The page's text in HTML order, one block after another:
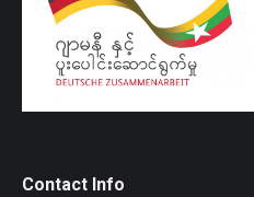
Contact Info